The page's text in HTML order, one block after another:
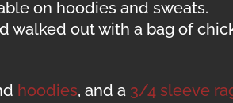
on hoodies and sweats.
out with a bag of
hoodies, and a 3/4 sleeve